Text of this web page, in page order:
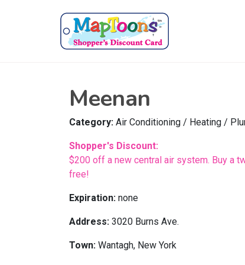
Meenan
Category: Air Conditioning / Heating /
Shopper's Discount:
$200 off a new central air system. Buy a
free!
Expiration: none
Address: 3020 Burns Ave.
Town: Wantagh, New York